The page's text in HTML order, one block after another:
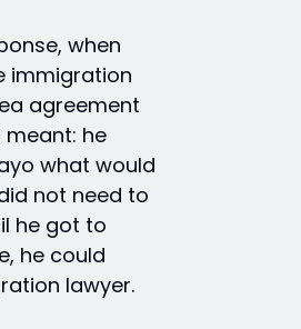
when
immigration
agreement
he
what would
not need to
he got to
he could
lawyer.